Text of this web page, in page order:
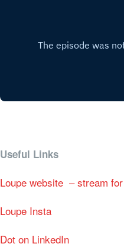
Useful Links
Loupe website – stream
Loupe Insta
Dot on LinkedIn